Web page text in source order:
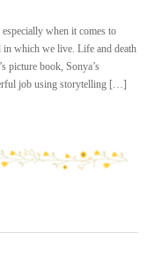
when it comes to
in which we live. Life and death
picture book, Sonya’s
job using storytelling […]